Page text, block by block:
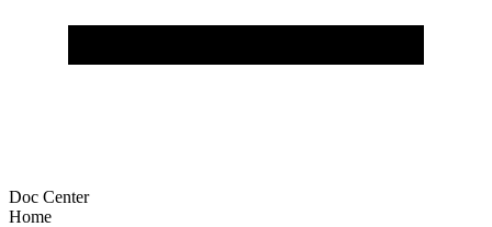
Doc Center
Home